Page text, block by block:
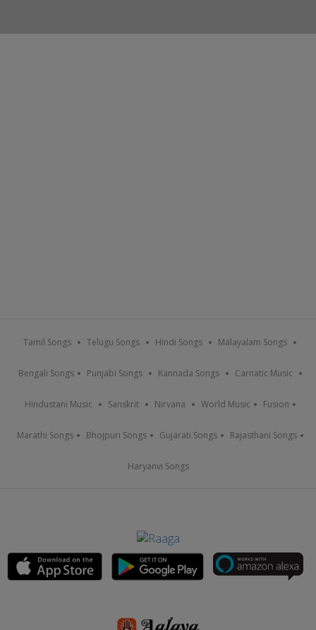
Tamil Songs Telugu Songs Hindi Songs Malayalam Songs
Bengali Songs Punjabi Songs Kannada Songs Carnatic Music
Hindustani Music Sanskrit Nirvana World Music Fusion
Marathi Songs Bhojpuri Songs Gujarati Songs Rajasthani Songs
Haryanvi Songs